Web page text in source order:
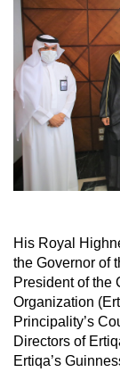
His Royal
the Governor of
President of the
Organization
Principality’s
Directors of
Ertiqa’s